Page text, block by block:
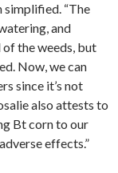
simplified. “The
and
the weeds, but
Now, we can
since it’s not
also attests to
Bt corn to our
effects.”